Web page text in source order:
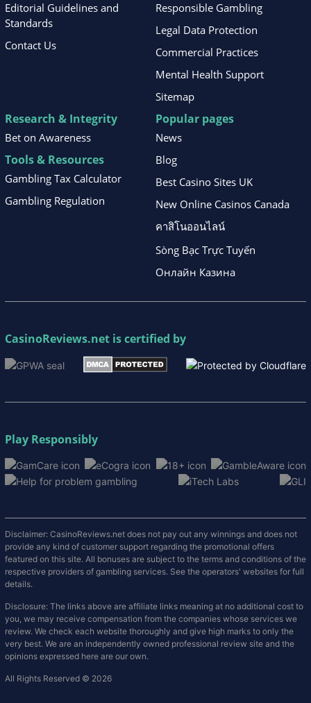
Editorial Guidelines and
Standards
Contact Us
Responsible Gambling
Legal Data Protection
Commercial Practices
Mental Health Support
Sitemap
Research & Integrity
Bet on Awareness
Tools & Resources
Gambling Tax Calculator
Gambling Regulation
Popular pages
News
Blog
Best Casino Sites UK
New Online Casinos Canada
คาสิโนออนไลน์
Sòng Bạc Trực Tuyến
Онлайн Казина
CasinoReviews.net is certified by
Play Responsibly
Disclaimer: CasinoReviews.net does not pay out any winnings and does not
provide any kind of customer support regarding the promotional offers
featured on this site. All bonuses are subject to the terms and conditions of the
respective providers of gambling services. See the operators' websites for full
details.
Disclosure: The links above are affiliate links meaning at no additional cost to
you, we may receive compensation from the companies whose services we
review. We check each website thoroughly and give high marks to only the
very best. We are an independently owned professional review site and the
opinions expressed here are our own.
All Rights Reserved © 2026